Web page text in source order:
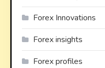
Forex Innovations
Forex insights
Forex profiles